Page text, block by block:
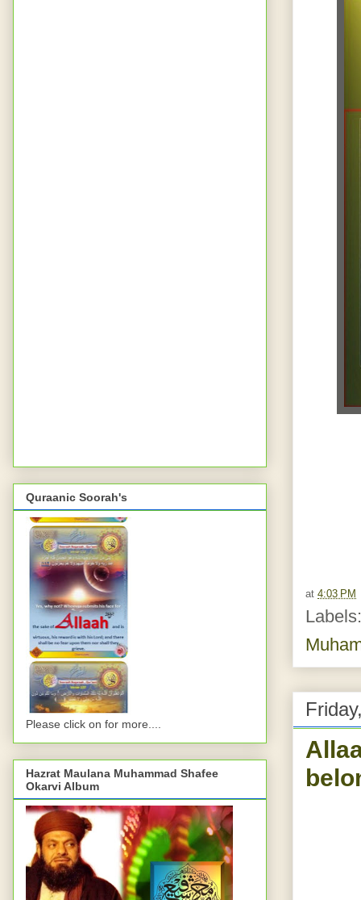
at 4:03 PM
Quraanic Soorah's
Please click on for more....
Hazrat Maulana Muhammad Shafee
Okarvi Album